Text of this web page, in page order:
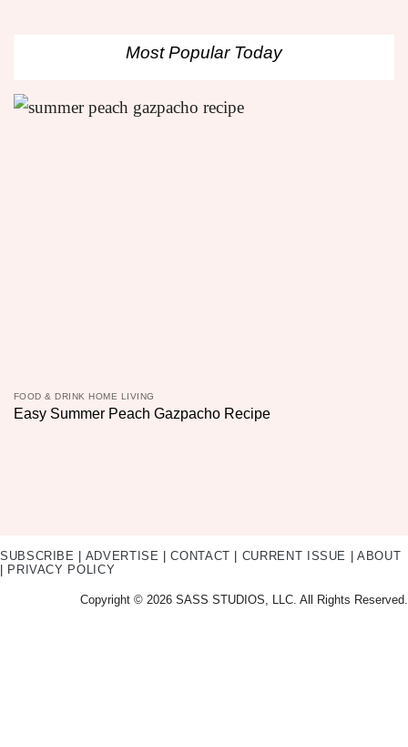
Most Popular Today
FOOD & DRINK HOME LIVING
Easy Summer Peach Gazpacho Recipe
SUBSCRIBE | ADVERTISE |CONTACT | CURRENT ISSUE |ABOUT
| PRIVACY POLICY
Copyright © 2026 SASS STUDIOS, LLC. All Rights Reserved.